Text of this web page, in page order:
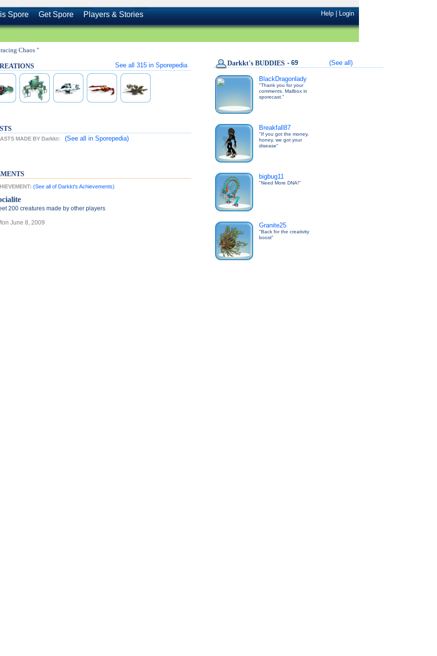
Spore Get Spore Players & Stories Help|Login
Chaos "
See all 315 in Sporepedia
MADE BY Darkkt: (See all in Sporepedia)
(See all of Darkkt's Achievements)
200 creatures made by other players
June 8, 2009
Darkkt's BUDDIES - 69 (See all)
BlackDragonlady
"Thank you for your
comments. Mailbox in
sporecast."
Breakfall87
"If you got the money,
honey, we got your
disease"
bigbug11
"Need More DNA!"
Granite25
"Back for the creativity
boost"